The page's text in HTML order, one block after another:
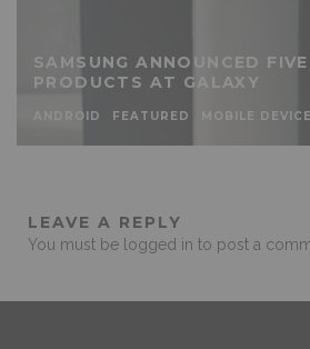
SAMSUNG ANNOUNCED
PRODUCTS AT GALAXY
ANDROID FEATURED MOBILE
LEAVE A REPLY
You must be logged in to post a